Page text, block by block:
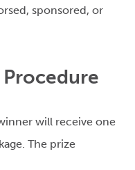
sponsored, or
will receive one
The prize